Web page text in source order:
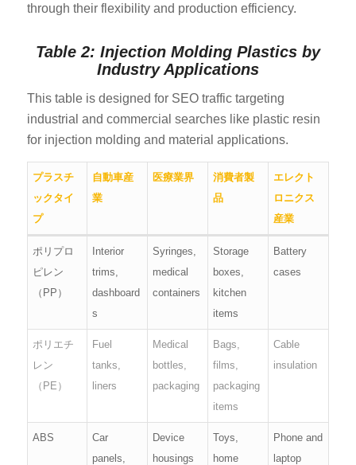
through their flexibility and production efficiency.
Table 2: Injection Molding Plastics by
Industry Applications
This table is designed for SEO traffic targeting
industrial and commercial searches like plastic resin
for injection molding and material applications.
プラスチ
ックタイ
プ
自動車産
業
医療業界
消費者製
品
エレクト
ロニクス
産業
ポリプロ
ピレン
（PP）
Interior
trims,
dashboard
s
Syringes,
medical
containers
Storage
boxes,
kitchen
items
Battery
cases
ポリエチ
レン
（PE）
Fuel
tanks,
liners
Medical
bottles,
packaging
Bags,
films,
packaging
items
Cable
insulation
ABS
Car
panels,
Device
housings
Toys,
home
Phone and
laptop